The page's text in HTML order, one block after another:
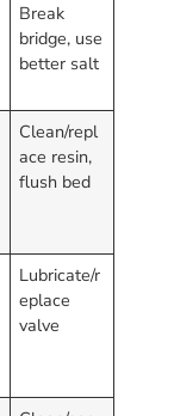
Break
bridge, use
better salt
Clean/repl
ace resin,
flush bed
Lubricate/r
eplace
valve